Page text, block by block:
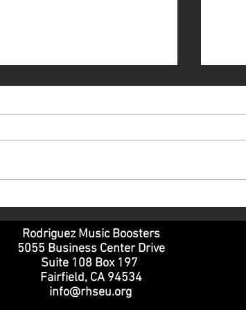
parent perspective
Rodriguez Music Boosters
5055 Business Center Drive
Suite 108 Box 197
Fairfield, CA 94534
info@rhseu.org